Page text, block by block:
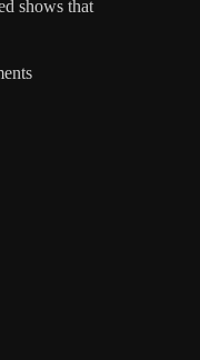
shows that